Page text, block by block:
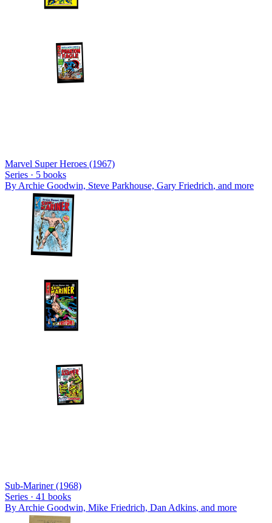
Marvel Super Heroes (1967)
Series · 5 books
By Archie Goodwin, Steve Parkhouse, Gary Friedrich, and more
Sub-Mariner (1968)
Series · 41 books
By Archie Goodwin, Mike Friedrich, Dan Adkins, and more